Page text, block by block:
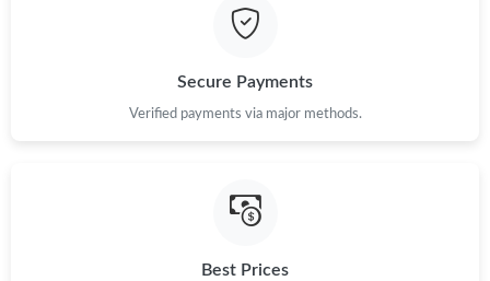
Secure Payments
Verified payments via major methods.
Best Prices